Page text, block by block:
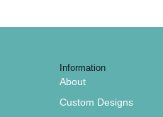
Information
About
Custom Designs